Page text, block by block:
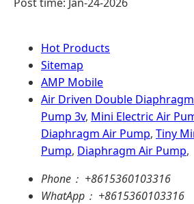
Hot Products
Sitemap
AMP Mobile
Air Driven Double
Pump 3v, Mini Electric Air
Diaphragm Air Pump, Tiny
Pump, Diaphragm Air Pump,
Phone： +8615360103316
WhatApp： +8615360103316